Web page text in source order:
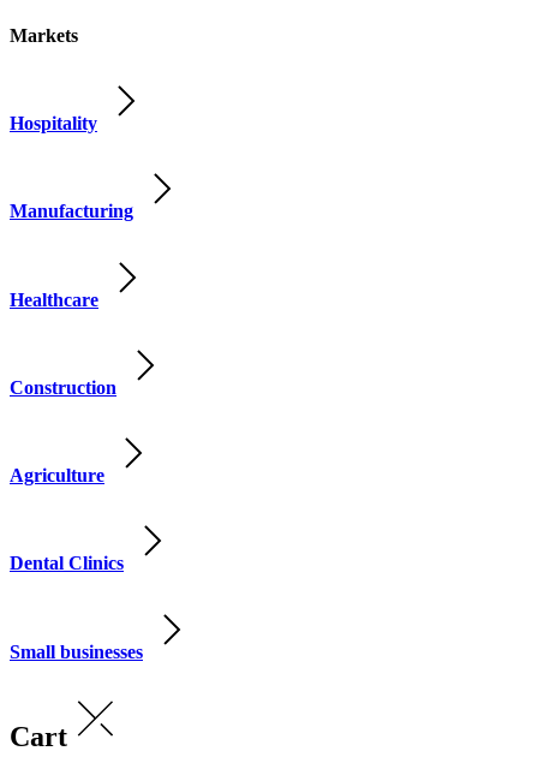
Markets
Hospitality
Manufacturing
Healthcare
Construction
Agriculture
Dental Clinics
Small businesses
Cart